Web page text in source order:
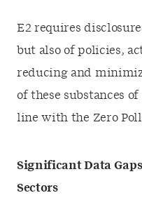
E2 requires
but also of policies,
reducing and
of these substances
line with the Zero
Significant Data
Sectors